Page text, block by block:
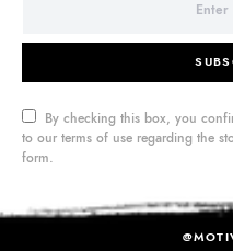
By checking this box, you
to our terms of use regarding the
form.